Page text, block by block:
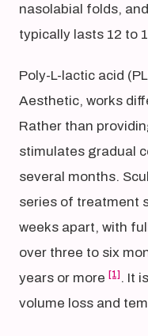
nasolabial folds,
typically lasts 12 to
Poly-L-lactic acid
Aesthetic, works
Rather than
stimulates gradual
several months.
series of treatment
weeks apart, with
over three to six
years or more [1] . It
volume loss and